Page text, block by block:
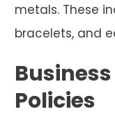
metals. These
bracelets, and
Policies